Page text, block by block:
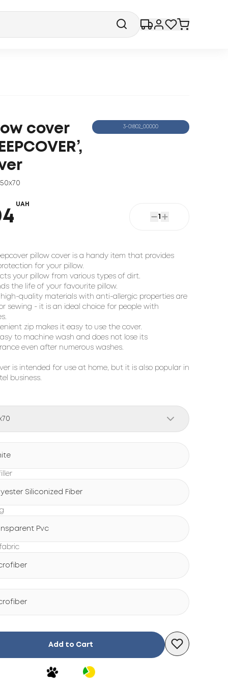
cover
50x70
3-01802_00000
UAH
1
pillow cover is a handy item that provides
for your pillow.
your pillow from various types of dirt.
the life of your favourite pillow.
quality materials with anti-allergic properties are
sewing - it is an ideal choice for people with
zip makes it easy to use the cover.
to machine wash and does not lose its
even after numerous washes.
is intended for use at home, but it is also popular in
business.
Siliconized Fiber
Pvc
Add to Cart